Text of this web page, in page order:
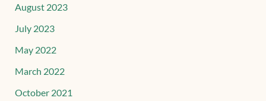
August 2023
July 2023
May 2022
March 2022
October 2021